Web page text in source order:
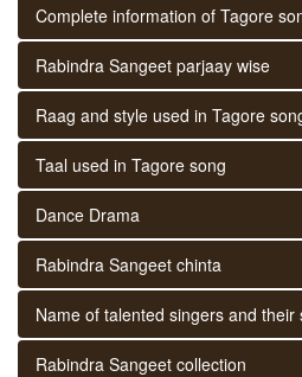
Complete information of Tagore
Rabindra Sangeet parjaay wise
Raag and style used in Tagore
Taal used in Tagore song
Dance Drama
Rabindra Sangeet chinta
Name of talented singers and their
Rabindra Sangeet collection